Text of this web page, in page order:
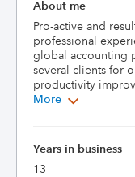
About me
Pro-active and
professional
global accounting
several clients for
productivity
More
Years in business
13